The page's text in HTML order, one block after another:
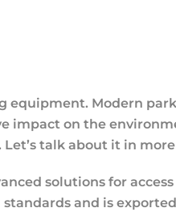
equipment. Modern
impact on the
talk about it in
solutions for
and is